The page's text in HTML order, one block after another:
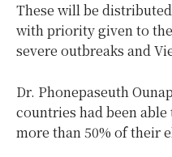
These will be
with priority given to
severe outbreaks and
Dr. Phonepaseuth
countries had been
more than 50% of their